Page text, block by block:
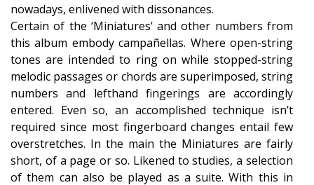
nowadays, enlivened with dissonances.
Certain of the ‘Miniatures’ and other numbers from
this album embody campañellas. Where open-string
tones are intended to ring on while stopped-string
melodic passages or chords are superimposed, string
numbers and lefthand fingerings are accordingly
entered. Even so, an accomplished technique isn’t
required since most fingerboard changes entail few
overstretches. In the main the Miniatures are fairly
short, of a page or so. Likened to studies, a selection
of them can also be played as a suite. With this in